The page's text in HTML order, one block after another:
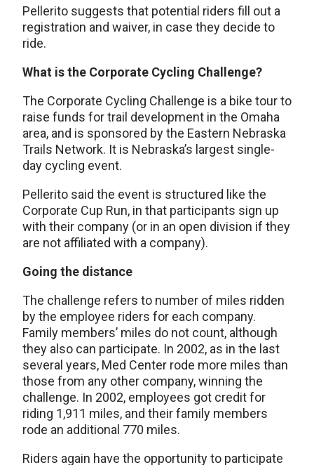
Pellerito suggests that potential riders fill out a
registration and waiver, in case they decide to
ride.
What is the Corporate Cycling Challenge?
The Corporate Cycling Challenge is a bike tour to
raise funds for trail development in the Omaha
area, and is sponsored by the Eastern Nebraska
Trails Network. It is Nebraska’s largest single-
day cycling event.
Pellerito said the event is structured like the
Corporate Cup Run, in that participants sign up
with their company (or in an open division if they
are not affiliated with a company).
Going the distance
The challenge refers to number of miles ridden
by the employee riders for each company.
Family members’ miles do not count, although
they also can participate. In 2002, as in the last
several years, Med Center rode more miles than
those from any other company, winning the
challenge. In 2002, employees got credit for
riding 1,911 miles, and their family members
rode an additional 770 miles.
Riders again have the opportunity to participate